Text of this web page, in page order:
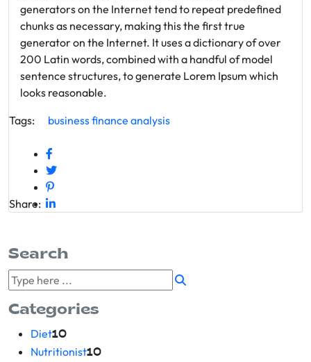
generators on the Internet tend to repeat predefined
chunks as necessary, making this the first true
generator on the Internet. It uses a dictionary of over
200 Latin words, combined with a handful of model
sentence structures, to generate Lorem Ipsum which
looks reasonable.
Tags:
businessfinance analysis
Share:
Search
Categories
Diet10
Nutritionist10